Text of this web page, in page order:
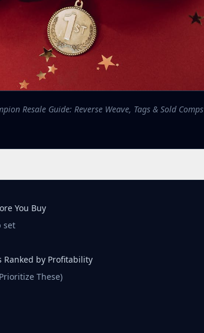
Resale Guide: Reverse Weave, Tags & Sold Comps
You Buy
set
Ranked by Profitability
These)